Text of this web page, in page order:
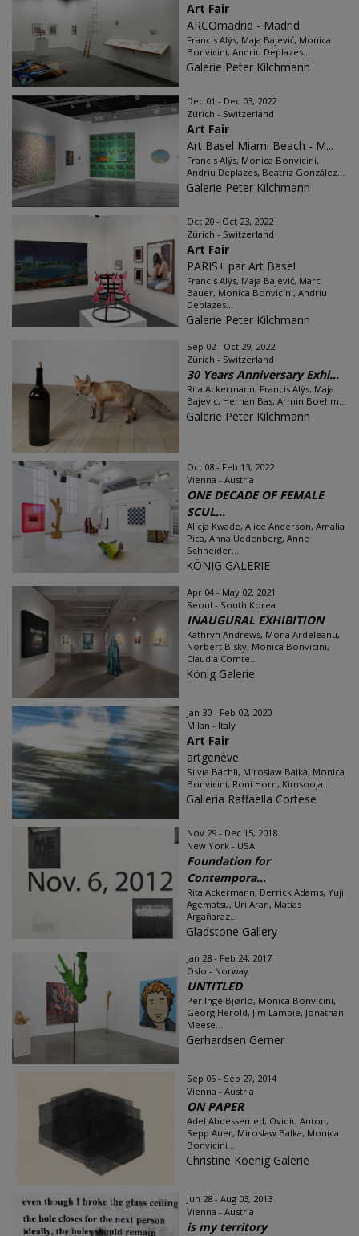
Art Fair
ARCOmadrid - Madrid
Francis Alÿs, Maja Bajević, Monica
Bonvicini, Andriu Deplazes...
Galerie Peter Kilchmann
Dec 01 - Dec 03, 2022
Zürich - Switzerland
Art Fair
Art Basel Miami Beach - M...
Francis Alÿs, Monica Bonvicini,
Andriu Deplazes, Beatriz González...
Galerie Peter Kilchmann
Oct 20 - Oct 23, 2022
Zürich - Switzerland
Art Fair
PARIS+ par Art Basel
Francis Alÿs, Maja Bajević, Marc
Bauer, Monica Bonvicini, Andriu
Deplazes...
Galerie Peter Kilchmann
Sep 02 - Oct 29, 2022
Zürich - Switzerland
30 Years Anniversary Exhi...
Rita Ackermann, Francis Alÿs, Maja
Bajevic, Hernan Bas, Armin Boehm...
Galerie Peter Kilchmann
Oct 08 - Feb 13, 2022
Vienna - Austria
ONE DECADE OF FEMALE
SCUL...
Alicja Kwade, Alice Anderson, Amalia
Pica, Anna Uddenberg, Anne
Schneider...
KÖNIG GALERIE
Apr 04 - May 02, 2021
Seoul - South Korea
INAUGURAL EXHIBITION
Kathryn Andrews, Mona Ardeleanu,
Norbert Bisky, Monica Bonvicini,
Claudia Comte...
König Galerie
Jan 30 - Feb 02, 2020
Milan - Italy
Art Fair
artgenève
Silvia Bächli, Miroslaw Balka, Monica
Bonvicini, Roni Horn, Kimsooja...
Galleria Raffaella Cortese
Nov 29 - Dec 15, 2018
New York - USA
Foundation for
Contempora...
Rita Ackermann, Derrick Adams, Yuji
Agematsu, Uri Aran, Matias
Argañaraz...
Gladstone Gallery
Jan 28 - Feb 24, 2017
Oslo - Norway
UNTITLED
Per Inge Bjørlo, Monica Bonvicini,
Georg Herold, Jim Lambie, Jonathan
Meese...
Gerhardsen Gerner
Sep 05 - Sep 27, 2014
Vienna - Austria
ON PAPER
Adel Abdessemed, Ovidiu Anton,
Sepp Auer, Miroslaw Balka, Monica
Bonvicini...
Christine Koenig Galerie
Jun 28 - Aug 03, 2013
Vienna - Austria
is my territory